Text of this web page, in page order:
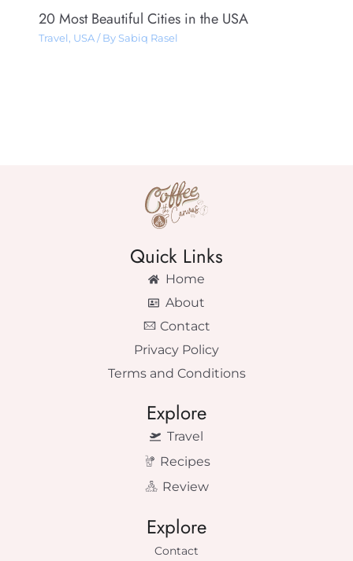
20 Most Beautiful Cities in the USA
Travel , USA/ By Sabiq Rasel
Quick Links
Home
About
Contact
Privacy Policy
Terms and Conditions
Explore
Travel
Recipes
Review
Explore
Contact